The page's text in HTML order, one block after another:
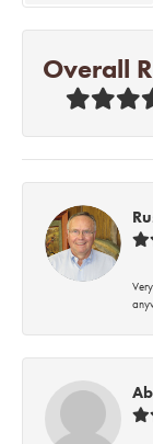
Overall